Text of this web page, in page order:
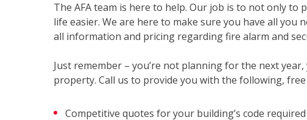
The AFA team is here to help. Our job is to not only
life easier. We are here to make sure you have all
all information and pricing regarding fire alarm and
Just remember – you’re not planning for the next
property. Call us to provide you with the following,
Competitive quotes for your building’s code